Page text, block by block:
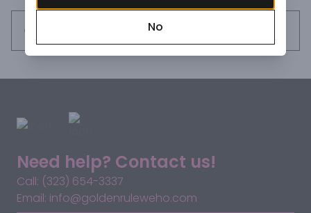
our mixers natural and organic, but we only use agave
nectar as our sweetener - never sugar, never high-
fructose corn syrup! Our Bloody Mary Mix has a flavorful
balance of tomato, citrus, and spices designed to
Shake it up, add your own secret ingredients if you like, and
Need help? Contact us!
Call: (323) 654-3337
Email: info@goldenruleweho.com
No